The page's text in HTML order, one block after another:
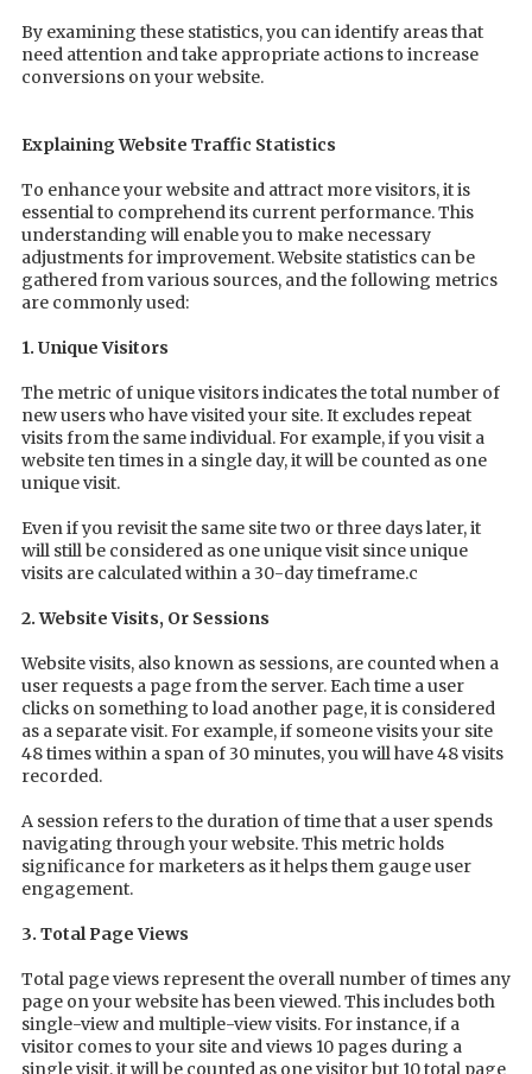
By examining these statistics, you can identify areas that
need attention and take appropriate actions to increase
conversions on your website.
Explaining Website Traffic Statistics
To enhance your website and attract more visitors, it is
essential to comprehend its current performance. This
understanding will enable you to make necessary
adjustments for improvement. Website statistics can be
gathered from various sources, and the following metrics
are commonly used:
1. Unique Visitors
The metric of unique visitors indicates the total number of
new users who have visited your site. It excludes repeat
visits from the same individual. For example, if you visit a
website ten times in a single day, it will be counted as one
unique visit.
Even if you revisit the same site two or three days later, it
will still be considered as one unique visit since unique
visits are calculated within a 30-day timeframe.c
2. Website Visits, Or Sessions
Website visits, also known as sessions, are counted when a
user requests a page from the server. Each time a user
clicks on something to load another page, it is considered
as a separate visit. For example, if someone visits your site
48 times within a span of 30 minutes, you will have 48 visits
recorded.
A session refers to the duration of time that a user spends
navigating through your website. This metric holds
significance for marketers as it helps them gauge user
engagement.
3. Total Page Views
Total page views represent the overall number of times any
page on your website has been viewed. This includes both
single-view and multiple-view visits. For instance, if a
visitor comes to your site and views 10 pages during a
single visit, it will be counted as one visitor but 10 total page